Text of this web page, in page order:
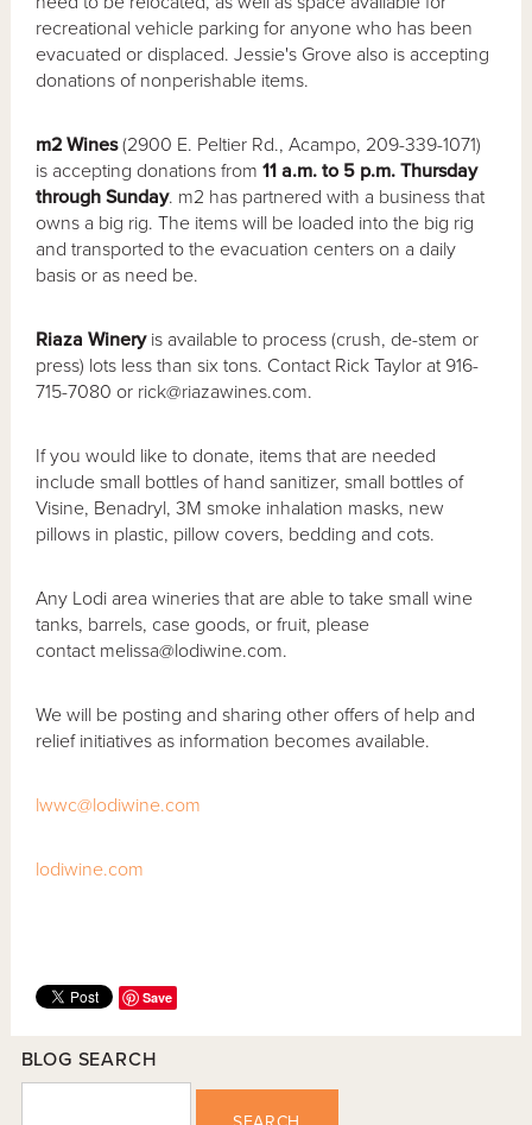
recreational vehicle parking for anyone who has been
evacuated or displaced. Jessie's Grove also is accepting
donations of nonperishable items.
m2 Wines(2900 E. Peltier Rd., Acampo, 209-339-1071)
is accepting donations from11 a.m. to 5 p.m. Thursday
through Sunday. m2 has partnered with a business that
owns a big rig. The items will be loaded into the big rig
and transported to the evacuation centers on a daily
basis or as need be.
Riaza Wineryis available to process (crush, de-stem or
press) lots less than six tons. Contact Rick Taylor at 916-
715-7080 or rick@riazawines.com.
If you would like to donate, items that are needed
include small bottles of hand sanitizer, small bottles of
Visine, Benadryl, 3M smoke inhalation masks, new
pillows in plastic, pillow covers, bedding and cots.
Any Lodi area wineries that are able to take small wine
tanks, barrels, case goods, or fruit, please
contact melissa@lodiwine.com.
We will be posting and sharing other offers of help and
relief initiatives as information becomes available.
lwwc@lodiwine.com
lodiwine.com
Save
BLOG SEARCH